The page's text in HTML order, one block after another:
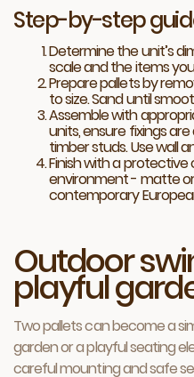
Step-by-step
Determine the unit’s
scale and the items
Prepare pallets by
to size. Sand until
Assemble with
units, ensure fixings
timber studs. Use wall
Finish with a
environment - matte
contemporary
Outdoor
playful
Two pallets can become a
garden or a playful seating
careful mounting and safe